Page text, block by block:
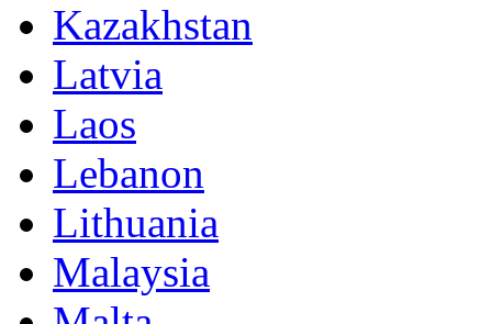
Kazakhstan
Latvia
Laos
Lebanon
Lithuania
Malaysia